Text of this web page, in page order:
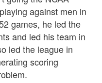
against men in
games, he led the
and led his team in
led the league in
scoring